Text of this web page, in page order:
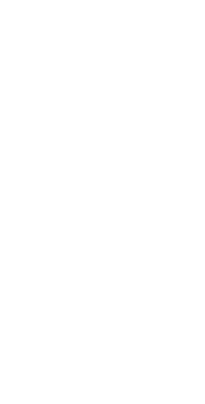
FL 34219 Bridgeport
FL 34219 Crystal Sand 2